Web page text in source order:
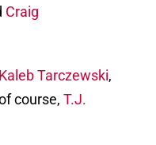
Craig
Kaleb Tarczewski,
course, T.J.